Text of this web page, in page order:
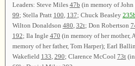
Leaders: Steve Miles 47b (in memory of
99; Stella Pratt 100 137; Chuck Beasley
Wilton Donaldson 480 32t; Don Robertson
192; Ila Ingle 470 (in memory of her mother,
memory of her father, Tom Harper); Earl
Wakefield 133 290; Clarence McCool 73t(in